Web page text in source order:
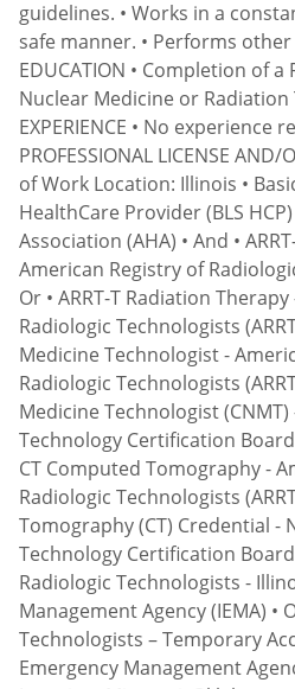
guidelines. • Works in a
safe manner. • Performs
EDUCATION • Completion of
Nuclear Medicine or
EXPERIENCE • No experience
PROFESSIONAL LICENSE AND/
of Work Location: Illinois •
HealthCare Provider (BLS
Association (AHA) • And •
American Registry of
Or • ARRT-T Radiation
Radiologic Technologists
Medicine Technologist -
Radiologic Technologists
Medicine Technologist
Technology Certification Board
CT Computed Tomography -
Radiologic Technologists
Tomography (CT) Credential -
Technology Certification Board
Radiologic Technologists -
Management Agency (IEMA) •
Technologists – Temporary
Emergency Management